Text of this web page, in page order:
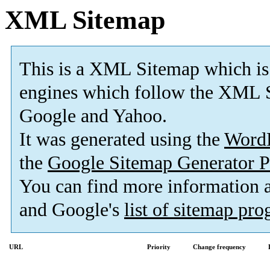
XML Sitemap
This is a XML Sitemap which is
engines which follow the XML
Google and Yahoo.
It was generated using the
the Google Sitemap Generator
You can find more information
and Google's list of sitemap
URL Priority Change frequency